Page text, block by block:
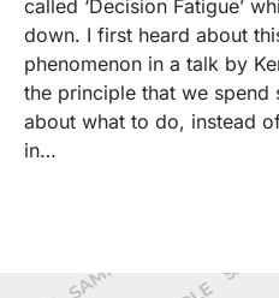
called ‘Decision Fatigue’
down. I first heard about
phenomenon in a talk by
the principle that we spend
about what to do, instead
in…